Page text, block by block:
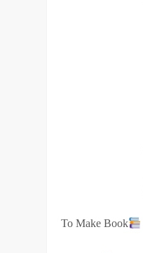
To Make Book